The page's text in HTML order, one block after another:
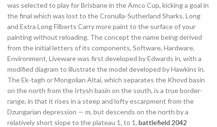
was selected to play for Brisbane in the Amco Cup, kicking a goal in
the final which was lost to the Cronulla-Sutherland Sharks. Long
and Extra Long Filberts Carry more paint to the surface of your
painting without reloading. The concept the name being derived
from the initial letters of its components, Software, Hardware,
Environment, Liveware was first developed by Edwards in, with a
modified diagram to illustrate the model developed by Hawkins in.
The Ek-tagh or Mongolian Altai, which separates the Khovd basin
on the north from the Irtysh basin on the south, is a true border-
range, in that it rises in a steep and lofty escarpment from the
Dzungarian depression — m, but descends on the north by a
relatively short slope to the plateau 1, to 1, battlefield 2042